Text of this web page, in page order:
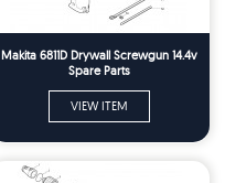
Makita 6811D Drywall Screwgun 14.4v
Spare Parts
VIEW ITEM